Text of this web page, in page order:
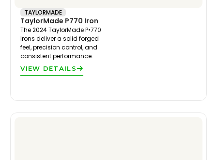
TAYLORMADE
TaylorMade P770 Iron
The 2024 TaylorMade P•770
Irons deliver a solid forged
feel, precision control, and
consistent performance.
VIEW DETAILS